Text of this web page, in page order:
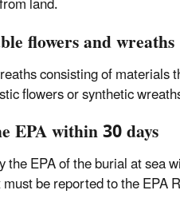
flowers and wreaths
consisting of
flowers or synthetic
EPA within 30 days
the EPA of the burial at sea
be reported to the EPA